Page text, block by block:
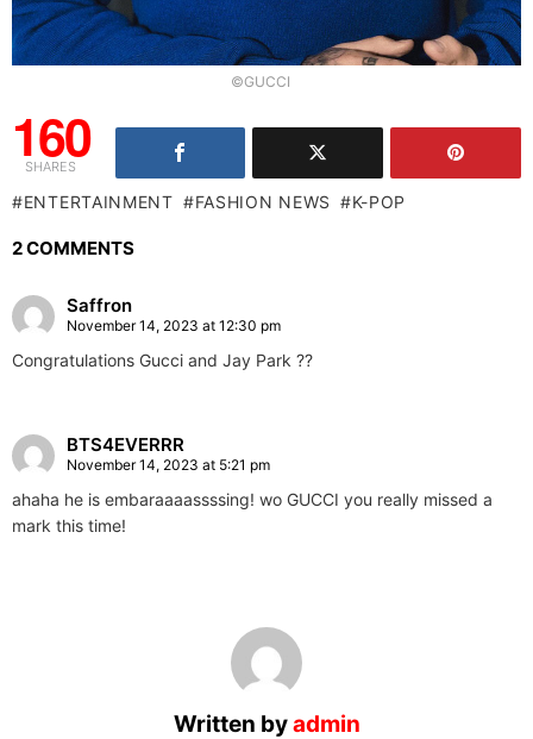
©GUCCI
160
SHARES
ENTERTAINMENT FASHION NEWS K-POP
2 COMMENTS
Saffron
November 14, 2023 at 12:30 pm
Congratulations Gucci and Jay Park ??
BTS4EVERRR
November 14, 2023 at 5:21 pm
ahaha he is embaraaaassssing! wo GUCCI you really missed a
mark this time!
Written byadmin